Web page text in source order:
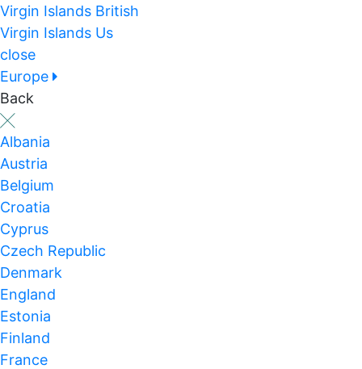
Virgin Islands British
Virgin Islands Us
close
Europe
Back
Albania
Austria
Belgium
Croatia
Cyprus
Czech Republic
Denmark
England
Estonia
Finland
France